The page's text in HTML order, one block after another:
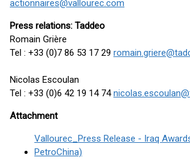
actionnaires@vallourec.com
Press relations: Taddeo
Romain Grière
Tel : +33 (0)7 86 53 17 29
Nicolas Escoulan
Tel : +33 (0)6 42 19 14 74
Attachment
Vallourec_Press Release - Iraq
PetroChina)